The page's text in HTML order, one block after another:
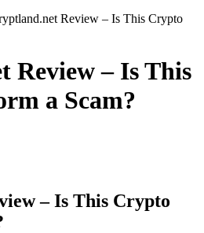
Review – Is This Crypto
Review – Is This
a Scam?
– Is This Crypto